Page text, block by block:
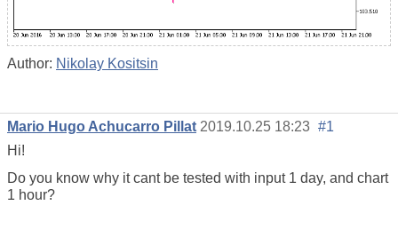
Author: Nikolay Kositsin
Mario Hugo Achucarro Pillat 2019.10.25 18:23 #1
Hi!
Do you know why it cant be tested with input 1 day, and chart
1 hour?